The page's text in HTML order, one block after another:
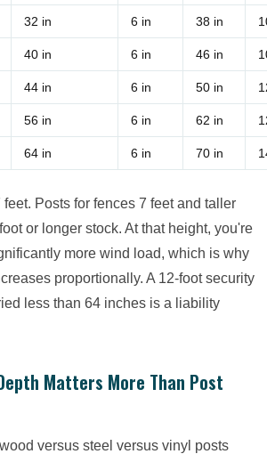
32 in 6 in 38 in
40 in 6 in 46 in
44 in 6 in 50 in
56 in 6 in 62 in
64 in 6 in 70 in
Posts for fences 7 feet and taller
or longer stock. At that height, you're
more wind load, which is why
proportionally. A 12-foot security
less than 64 inches is a liability
Matters More Than Post
versus steel versus vinyl posts